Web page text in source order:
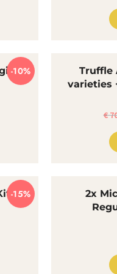
-10%
Truffle
varieties
€
-15%
|
2x